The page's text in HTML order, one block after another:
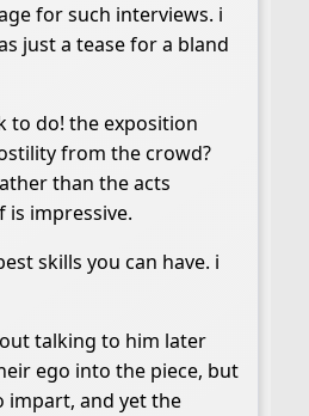
for such interviews. i
just a tease for a bland
to do! the exposition
from the crowd?
than the acts
impressive.
skills you can have. i
talking to him later
ego into the piece, but
impart, and yet the